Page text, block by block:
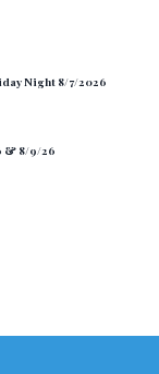
Night 8/7/2026
& 8/9/26